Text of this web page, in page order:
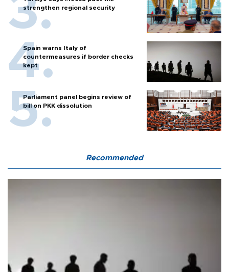
strengthen regional security
Spain warns Italy of
countermeasures if border checks
kept
Parliament panel begins review of
bill on PKK dissolution
Recommended